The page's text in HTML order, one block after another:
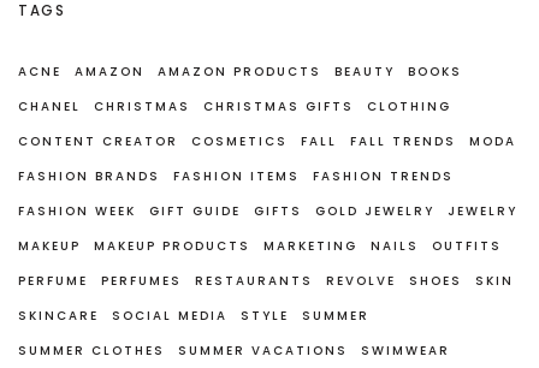
TAGS
ACNE AMAZON AMAZON PRODUCTS BEAUTY
BOOKS
CHANEL
CHRISTMAS CHRISTMAS GIFTS
CLOTHING
CONTENT CREATOR
COSMETICS FALL FALL TRENDS
MODA
FASHION BRANDS
FASHION ITEMS
FASHION TRENDS
FASHION WEEK
GIFT GUIDE GIFTS GOLD JEWELRY
JEWELRY
MAKEUP
MAKEUP PRODUCTS MARKETING NAILS
OUTFITS
PERFUME
PERFUMES RESTAURANTS REVOLVE SHOES
SKIN
SKINCARE
SOCIAL MEDIA STYLE
SUMMER
SUMMER CLOTHES
SUMMER VACATIONS
SWIMWEAR